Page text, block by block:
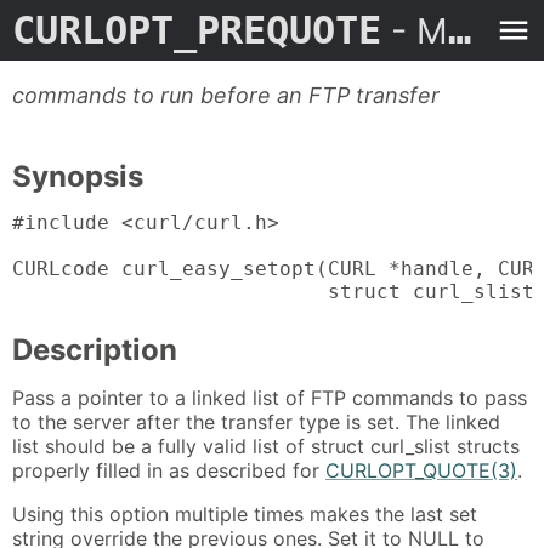
CURLOPT_PREQUOTE - Man Page
commands to run before an FTP transfer
Synopsis
#include <curl/curl.h>
CURLcode curl_easy_setopt(CURL *handle,
struct curl_slist
Description
Pass a pointer to a linked list of FTP commands to pass
to the server after the transfer type is set. The linked
list should be a fully valid list of struct curl_slist structs
properly filled in as described for CURLOPT_QUOTE(3).
Using this option multiple times makes the last set
string override the previous ones. Set it to NULL to